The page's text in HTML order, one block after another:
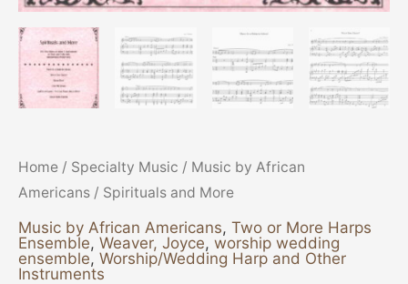
Home / Specialty Music / Music by African
Americans / Spirituals and More
Music by African Americans, Two or More Harps
Ensemble, Weaver, Joyce, worship wedding
ensemble, Worship/Wedding Harp and Other
Instruments